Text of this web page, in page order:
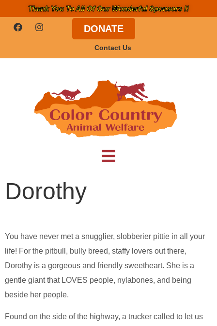
Thank You To All Of Our Wonderful Sponsors !!
DONATE
Contact Us
Dorothy
You have never met a snugglier, slobberier pittie in all your
life! For the pitbull, bully breed, staffy lovers out there,
Dorothy is a gorgeous and friendly sweetheart. She is a
gentle giant that LOVES people, nylabones, and being
beside her people.
Found on the side of the highway, a trucker called to let us